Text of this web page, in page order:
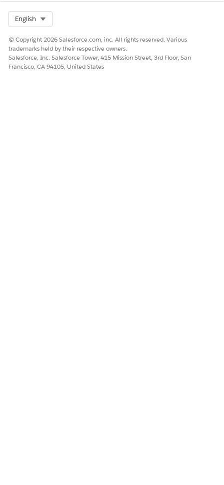
English
© Copyright 2026 Salesforce.com, inc. All rights reserved. Various
trademarks held by their respective owners.
Salesforce, Inc. Salesforce Tower, 415 Mission Street, 3rd Floor, San
Francisco, CA 94105, United States